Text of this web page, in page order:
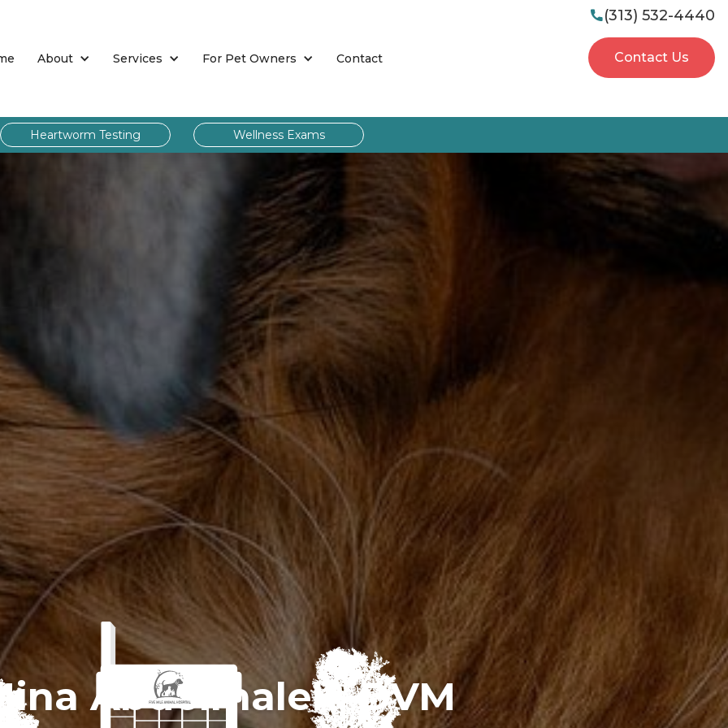
About Services For Pet Owners Contact
(313) 532-4440
Contact Us
Heartworm Testing Wellness Exams
Abdelmalek, DVM